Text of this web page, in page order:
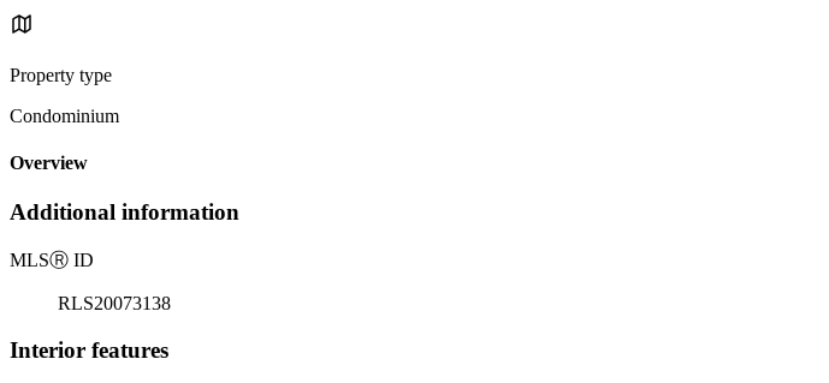
Property type
Condominium
Overview
Additional information
MLSⓇ ID
RLS20073138
Interior features